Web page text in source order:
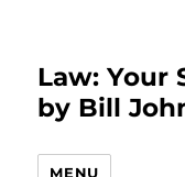
Law: Your
by Bill
MENU